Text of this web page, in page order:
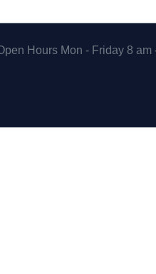
Hours Mon - Friday 8 am